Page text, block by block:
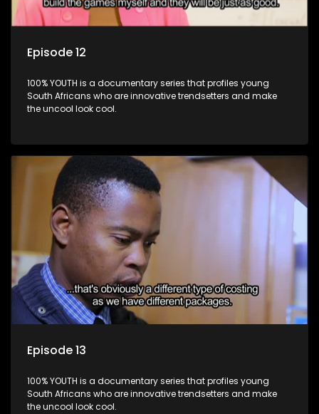
Episode 12
100% YOUTH is a documentary series that profiles young
South Africans who are innovative trendsetters and make
the uncool look cool.
Episode 13
100% YOUTH is a documentary series that profiles young
South Africans who are innovative trendsetters and make
the uncool look cool.